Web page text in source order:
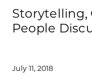
Storytelling,
People
July 11, 2018